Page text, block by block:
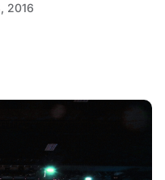
2016